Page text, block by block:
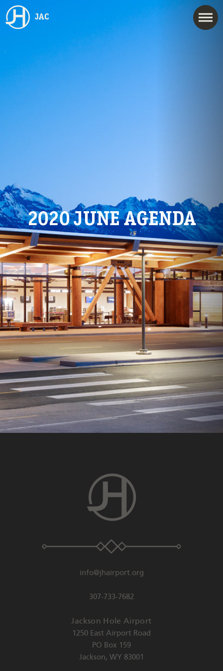
JAC
2020 JUNE AGENDA
info@jhairport.org
307-733-7682
Jackson Hole Airport
1250 East Airport Road
PO Box 159
Jackson, WY 83001